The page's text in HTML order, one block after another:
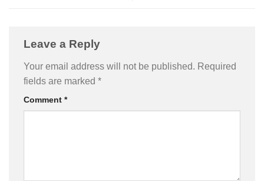
Leave a Reply
Your email address will not be published. Required
fields are marked *
Comment *